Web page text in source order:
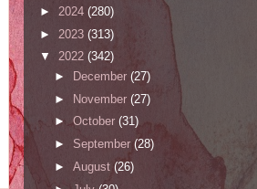
► 2024 (280)
► 2023 (313)
▼ 2022 (342)
►
December (27)
► November (27)
► October (31)
► September (28)
► August (26)